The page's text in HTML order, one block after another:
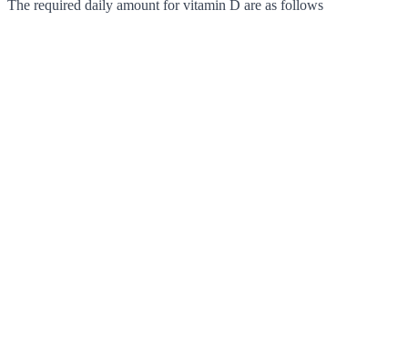
The required daily amount for vitamin D are as follows